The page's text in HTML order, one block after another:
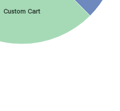
Custom Cart